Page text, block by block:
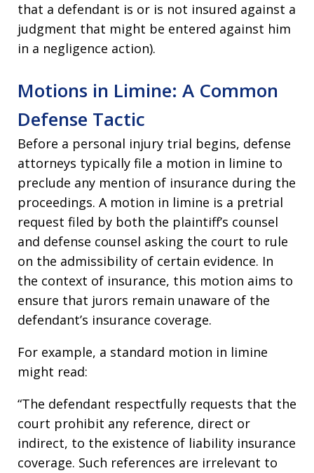
that a defendant is or is not insured against a
judgment that might be entered against him
in a negligence action).
Motions in Limine: A Common
Defense Tactic
Before a personal injury trial begins, defense
attorneys typically file a motion in limine to
preclude any mention of insurance during the
proceedings. A motion in limine is a pretrial
request filed by both the plaintiff’s counsel
and defense counsel asking the court to rule
on the admissibility of certain evidence. In
the context of insurance, this motion aims to
ensure that jurors remain unaware of the
defendant’s insurance coverage.
For example, a standard motion in limine
might read:
“The defendant respectfully requests that the
court prohibit any reference, direct or
indirect, to the existence of liability insurance
coverage. Such references are irrelevant to